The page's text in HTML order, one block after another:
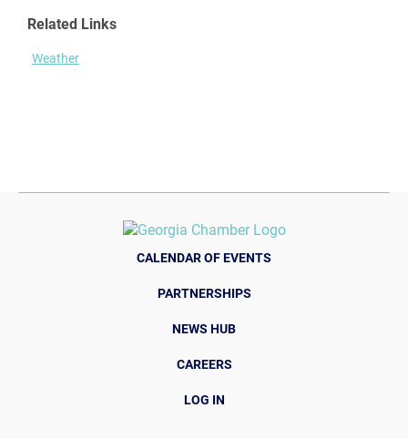
Related Links
Weather
CALENDAR OF EVENTS
PARTNERSHIPS
NEWS HUB
CAREERS
LOG IN